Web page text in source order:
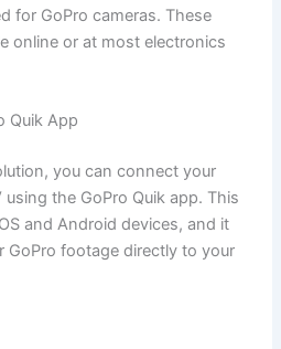
for GoPro cameras. These
online or at most electronics
Quik App
you can connect your
using the GoPro Quik app. This
and Android devices, and it
GoPro footage directly to your